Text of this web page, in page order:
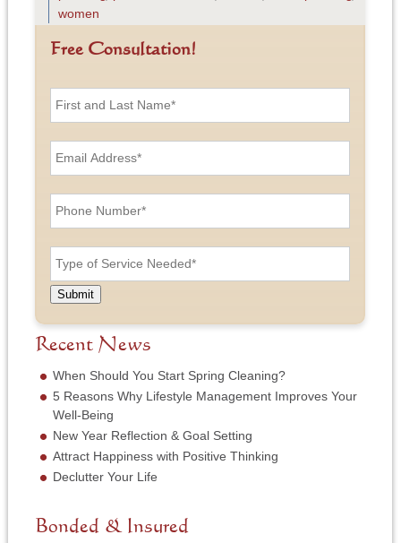
women
Free Consultation!
F
a
d
L
a
s
N
e
*
E
m
A
d
e
s
P
h
N
u
m
r
*
T
y
e
o
f
S
r
v
c
e
N
e
e
d
Submit
Recent News
When Should You Start Spring Cleaning?
5 Reasons Why Lifestyle Management Improves Your
Well-Being
New Year Reflection & Goal Setting
Attract Happiness with Positive Thinking
Declutter Your Life
Bonded & Insured